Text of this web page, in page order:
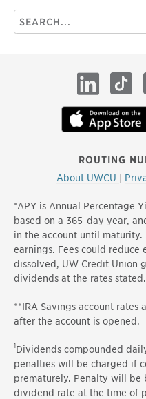
Search
this
ROUTING
About UWCU
LinkedInTikTok X
*APY is Annual Percentage
based on a 365-day year,
in the account until
earnings. Fees could reduce
dissolved, UW Credit Union
dividends at the rates stated.
**IRA Savings account rates
after the account is opened.
1Dividends compounded
penalties will be charged if
prematurely. Penalty will be
dividend rate at the time of